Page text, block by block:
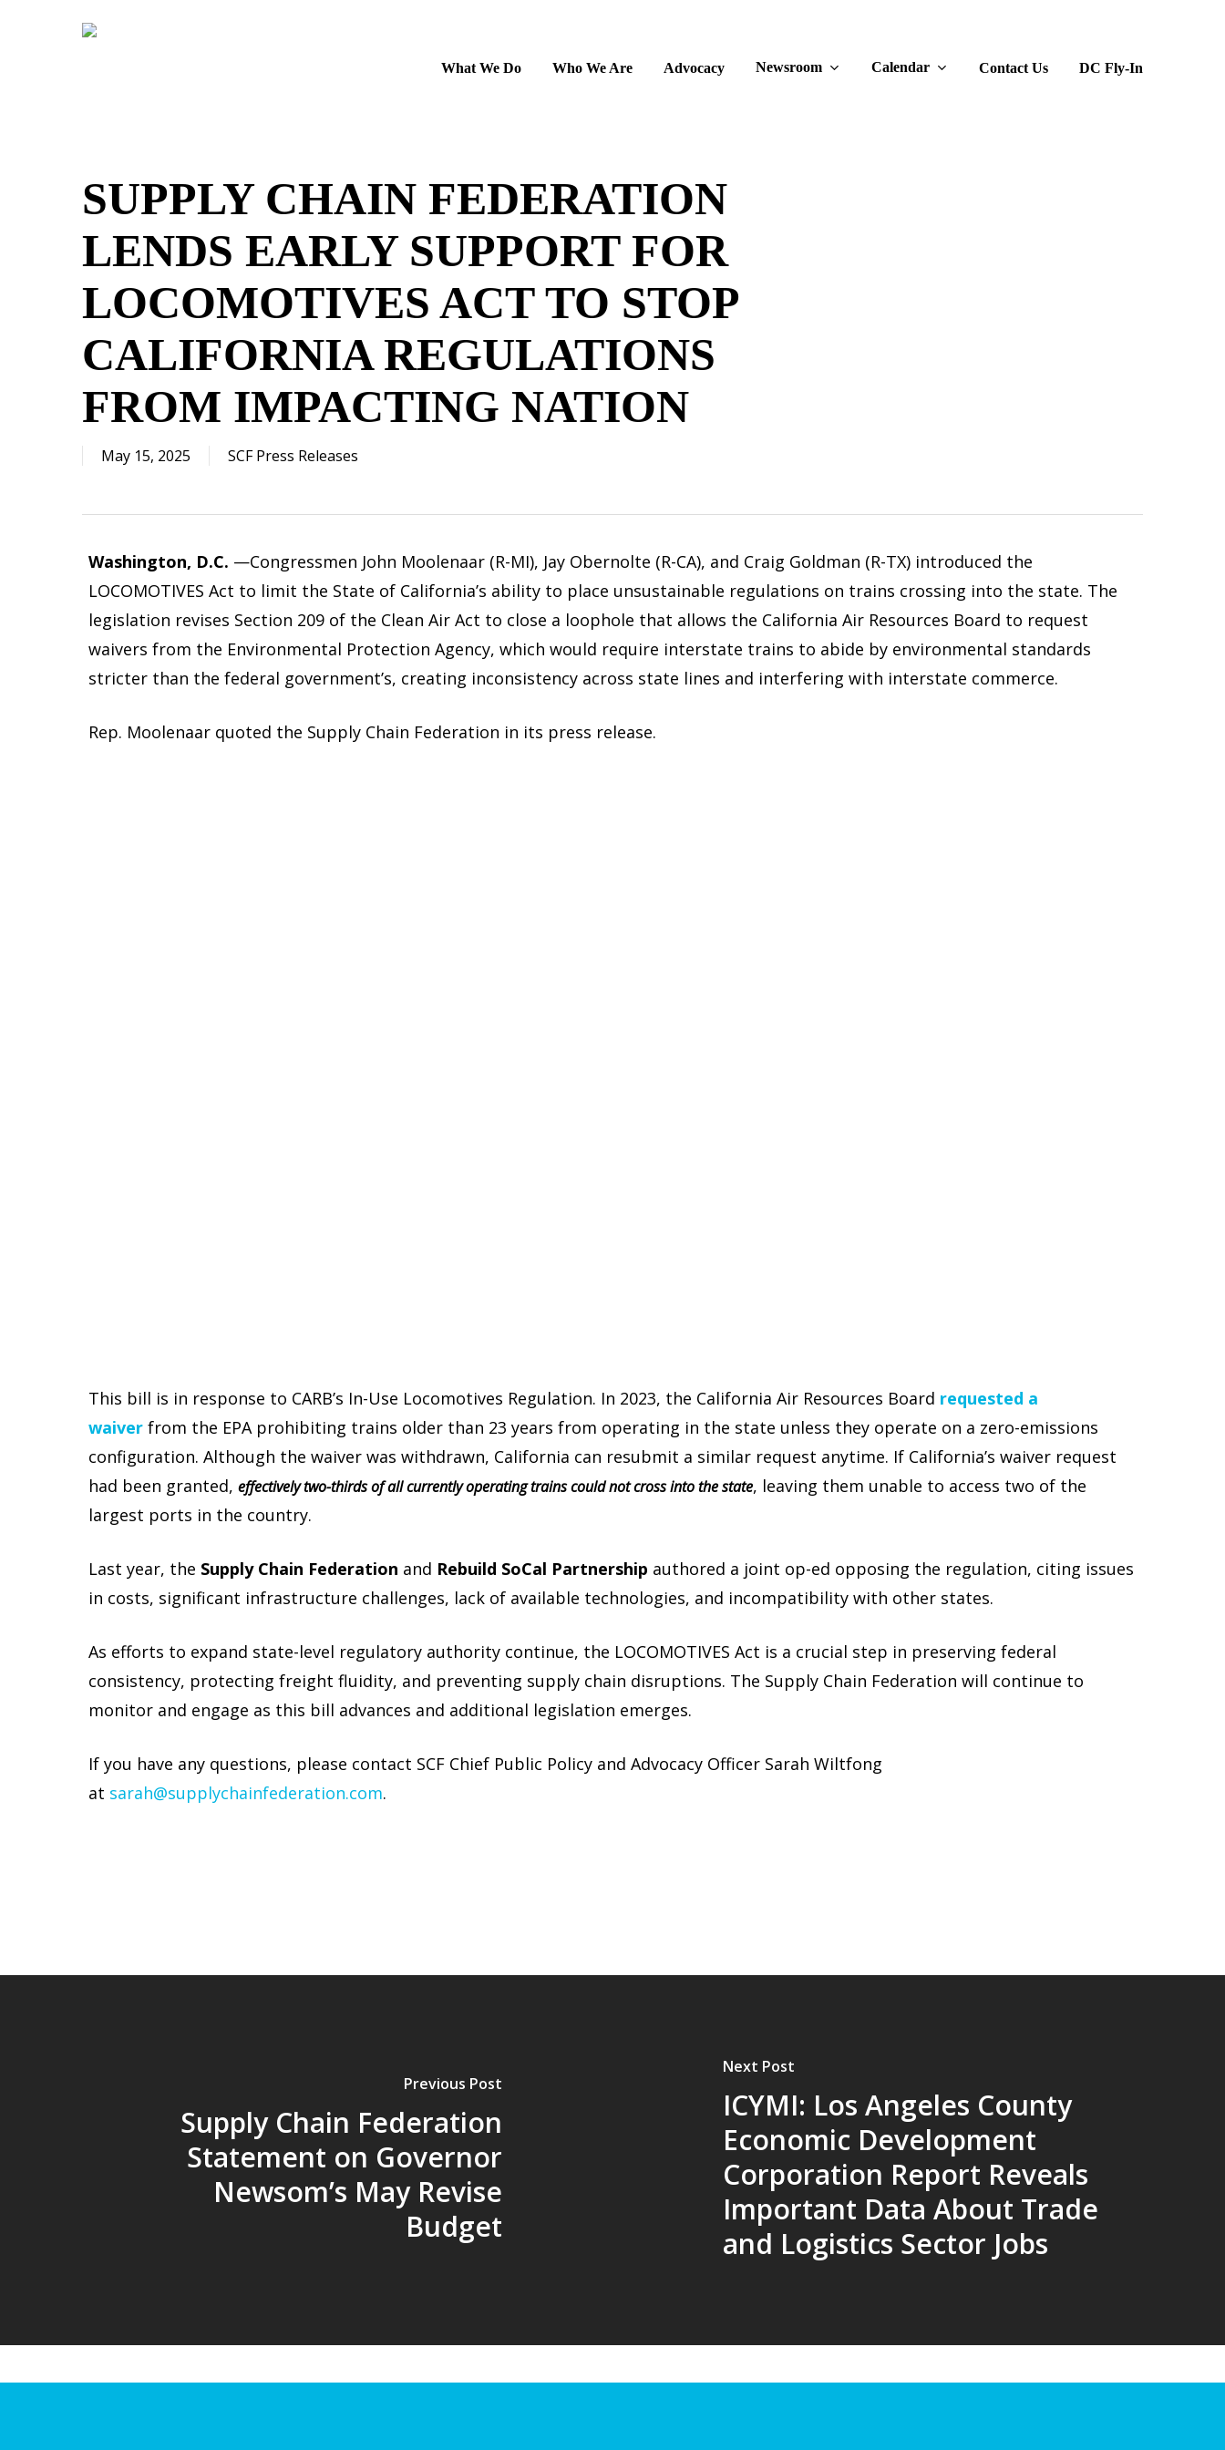
What We Do Who We Are Advocacy Newsroom Calendar Contact Us DC Fly-In
SUPPLY CHAIN FEDERATION
LENDS EARLY SUPPORT FOR
LOCOMOTIVES ACT TO STOP
CALIFORNIA REGULATIONS
FROM IMPACTING NATION
May 15, 2025 SCF Press Releases
Washington, D.C. —Congressmen John Moolenaar (R-MI), Jay Obernolte (R-CA), and Craig Goldman (R-TX) introduced the
LOCOMOTIVES Act to limit the State of California’s ability to place unsustainable regulations on trains crossing into the state. The
legislation revises Section 209 of the Clean Air Act to close a loophole that allows the California Air Resources Board to request
waivers from the Environmental Protection Agency, which would require interstate trains to abide by environmental standards
stricter than the federal government’s, creating inconsistency across state lines and interfering with interstate commerce.
Rep. Moolenaar quoted the Supply Chain Federation in its press release.
This bill is in response to CARB’s In-Use Locomotives Regulation. In 2023, the California Air Resources Board requested a
waiver from the EPA prohibiting trains older than 23 years from operating in the state unless they operate on a zero-emissions
configuration. Although the waiver was withdrawn, California can resubmit a similar request anytime. If California’s waiver request
had been granted, effectively two-thirds of all currently operating trains could not cross into the state, leaving them unable to access two of the
largest ports in the country.
Last year, the Supply Chain Federation and Rebuild SoCal Partnership authored a joint op-ed opposing the regulation, citing issues
in costs, significant infrastructure challenges, lack of available technologies, and incompatibility with other states.
As efforts to expand state-level regulatory authority continue, the LOCOMOTIVES Act is a crucial step in preserving federal
consistency, protecting freight fluidity, and preventing supply chain disruptions. The Supply Chain Federation will continue to
monitor and engage as this bill advances and additional legislation emerges.
If you have any questions, please contact SCF Chief Public Policy and Advocacy Officer Sarah Wiltfong
at sarah@supplychainfederation.com.
Previous Post
Supply Chain Federation
Statement on Governor
Newsom’s May Revise
Budget
Next Post
ICYMI: Los Angeles County
Economic Development
Corporation Report Reveals
Important Data About Trade
and Logistics Sector Jobs